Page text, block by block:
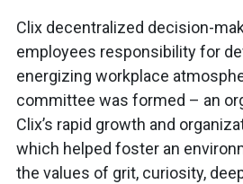
Clix decentralized decision-
employees responsibility for
energizing workplace
committee was formed – an
Clix’s rapid growth and
which helped foster an
the values of grit, curiosity,